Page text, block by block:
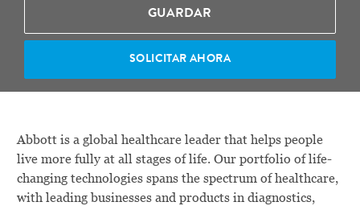
GUARDAR
SOLICITAR AHORA
Abbott is a global healthcare leader that helps people
live more fully at all stages of life. Our portfolio of life-
changing technologies spans the spectrum of healthcare,
with leading businesses and products in diagnostics,